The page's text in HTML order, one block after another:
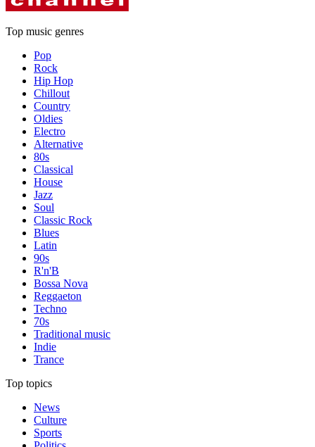
Top music genres
Pop
Rock
Hip Hop
Chillout
Country
Oldies
Electro
Alternative
80s
Classical
House
Jazz
Soul
Classic Rock
Blues
Latin
90s
R'n'B
Bossa Nova
Reggaeton
Techno
70s
Traditional music
Indie
Trance
Top topics
News
Culture
Sports